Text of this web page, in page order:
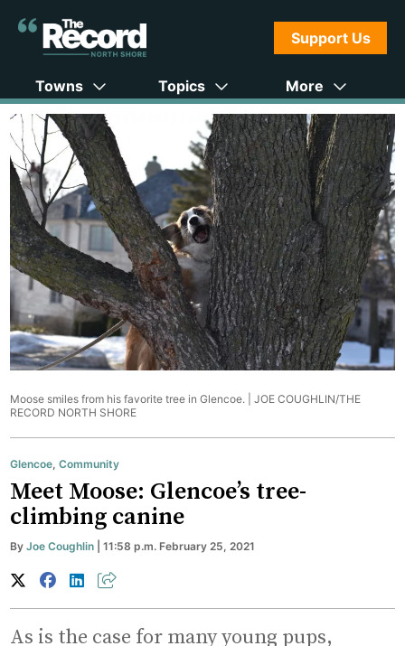
Support Us
Towns Topics More
Moose smiles from his favorite tree in Glencoe. |JOE COUGHLIN/THE
RECORD NORTH SHORE
Glencoe,Community
Meet Moose: Glencoe’s tree-
climbing canine
ByJoe Coughlin | 11:58 p.m. February 25, 2021
As is the case for many young pups,